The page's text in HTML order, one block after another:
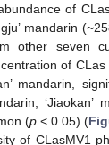
of
mandarin
other seven
of
mandarin,
‘Jiaokan’
(p < 0.05) (
of CLasMV1